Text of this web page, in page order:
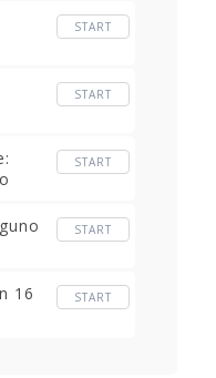
START
START
START
START
16
START